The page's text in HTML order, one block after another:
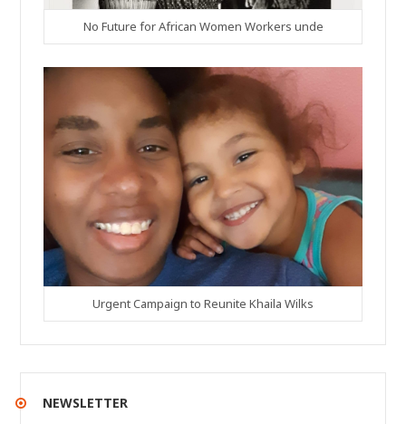
No Future for African Women Workers unde
Urgent Campaign to Reunite Khaila Wilks
NEWSLETTER